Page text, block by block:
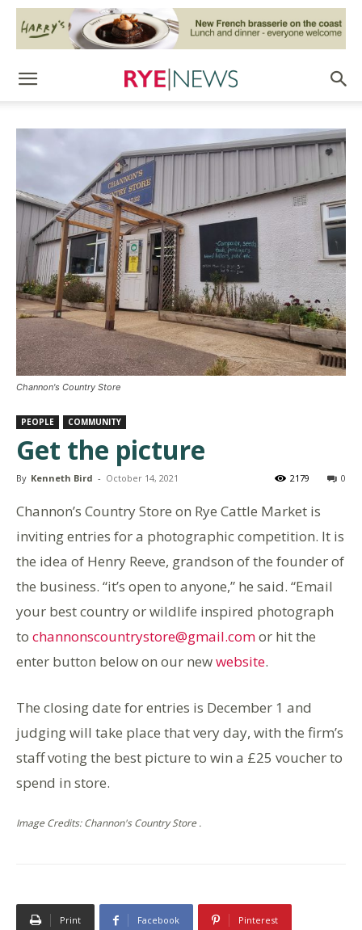
Channon's Country Store
PEOPLE COMMUNITY
Get the picture
By Kenneth Bird - October 14, 2021 0
2179
Channon’s Country Store on Rye Cattle Market is
inviting entries for a photographic competition. It is
the idea of Henry Reeve, grandson of the founder of
the business. “it’s open to anyone,” he said. “Email
your best country or wildlife inspired photograph
to channonscountrystore@gmail.comor hit the
enter button below on our newwebsite.
The closing date for entries is December 1 and
judging will take place that very day, with the firm’s
staff voting the best picture to win a £25 voucher to
spend in store.
Image Credits: Channon's Country Store .
Print Facebook Pinterest